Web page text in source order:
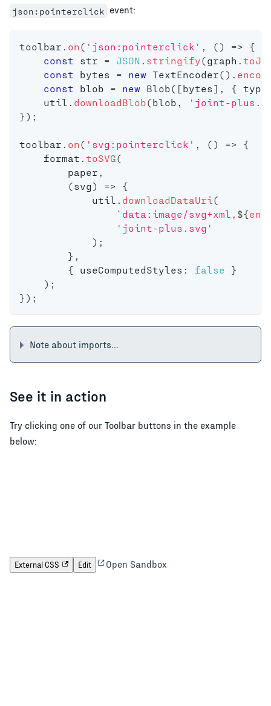
json:pointerclick event:
toolbar . on ( 'json:pointerclick' , ( ) =>
{
const str = JSON . stringify(graph .
const bytes = new TextEncoder( ) .
const blob = new Blob( [bytes] , { type
    util
. downloadBlob(blob ,
'joint-
} ) ;
toolbar . on ( 'svg:pointerclick' , ( ) =>
{
    format
. toSVG(
        paper
,
(svg ) =>
{
            util
. downloadDataUri (
` data:image/svg+xml, ${
'joint-plus.svg'
) ;
} ,
{ useComputedStyles : false
}
) ;
} ) ;
Note about imports...
See it in action
Try clicking one of our Toolbar buttons in the example
below:
External CSS Edit Open Sandbox